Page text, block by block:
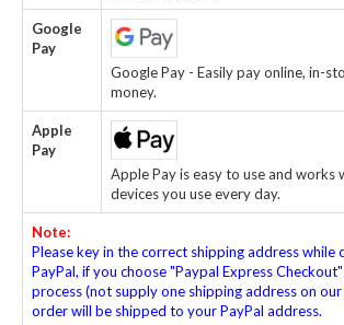
Google
Pay
Google Pay - Easily pay online, in-
money.
Apple
Pay
Apple Pay is easy to use and works
devices you use every day.
Note:
Please key in the correct shipping address while
PayPal, if you choose "Paypal Express
process (not supply one shipping address on
order will be shipped to your PayPal address.